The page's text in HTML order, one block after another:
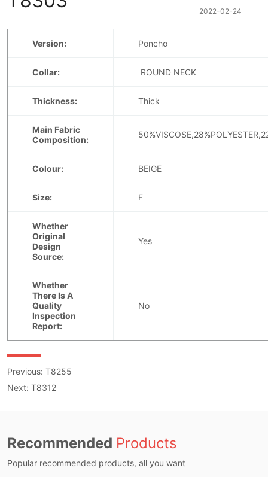
2022-02-24
Previous:T8255
Next:T8312
Recommended Products
Popular recommended products, all you want